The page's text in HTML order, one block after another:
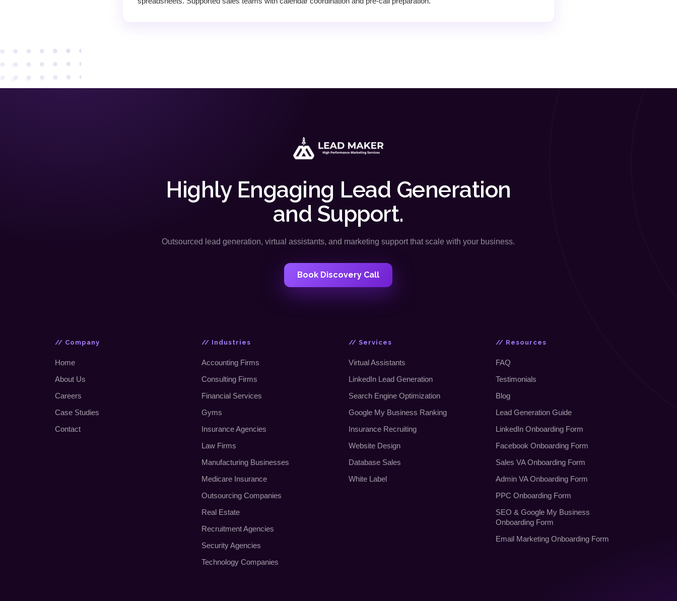
Highly Engaging Lead Generation
and Support.
Outsourced lead generation, virtual assistants, and marketing support that scale with your business.
Book Discovery Call
// Company
Home
About Us
Careers
Case Studies
Contact
// Industries
Accounting Firms
Consulting Firms
Financial Services
Gyms
Insurance Agencies
Law Firms
Manufacturing Businesses
Medicare Insurance
Outsourcing Companies
Real Estate
Recruitment Agencies
Security Agencies
Technology Companies
// Services
Virtual Assistants
LinkedIn Lead Generation
Search Engine Optimization
Google My Business Ranking
Insurance Recruiting
Website Design
Database Sales
White Label
// Resources
FAQ
Testimonials
Blog
Lead Generation Guide
LinkedIn Onboarding Form
Facebook Onboarding Form
Sales VA Onboarding Form
Admin VA Onboarding Form
PPC Onboarding Form
SEO & Google My Business
Onboarding Form
Email Marketing Onboarding Form